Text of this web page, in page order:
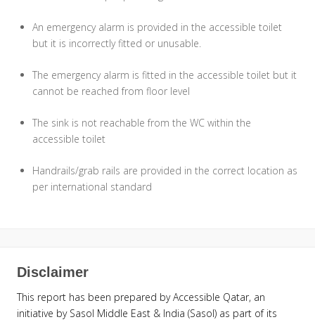
An emergency alarm is provided in the accessible toilet
but it is incorrectly fitted or unusable.
The emergency alarm is fitted in the accessible toilet but it
cannot be reached from floor level
The sink is not reachable from the WC within the
accessible toilet
Handrails/grab rails are provided in the correct location as
per international standard
Disclaimer
This report has been prepared by Accessible Qatar, an
initiative by Sasol Middle East & India (Sasol) as part of its